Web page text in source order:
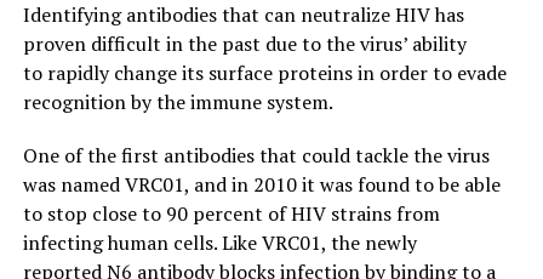
Identifying antibodies that can neutralize HIV has
proven difficult in the past due to the virus’ ability
to rapidly change its surface proteins in order to evade
recognition by the immune system.
One of the first antibodies that could tackle the virus
was named VRC01, and in 2010 it was found to be able
to stop close to 90 percent of HIV strains from
infecting human cells. Like VRC01, the newly
reported N6 antibody blocks infection by binding to a